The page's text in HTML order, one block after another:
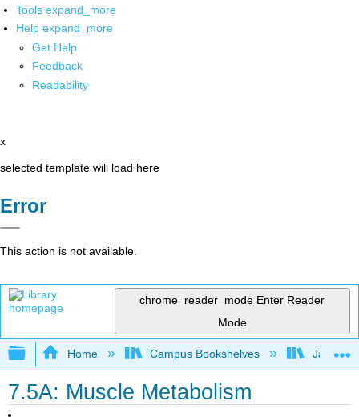
Tools expand_more
Help expand_more
Get Help
Feedback
Readability
x
selected template will load here
Error
This action is not available.
chrome_reader_mode Enter Reader
Mode
Expand/collapse global hierarchy
Home Campus Bookshelves James
7.5A: Muscle Metabolism